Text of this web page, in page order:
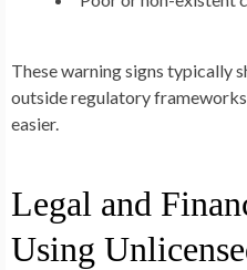
These warning signs typically
outside regulatory
easier.
Legal and
Using